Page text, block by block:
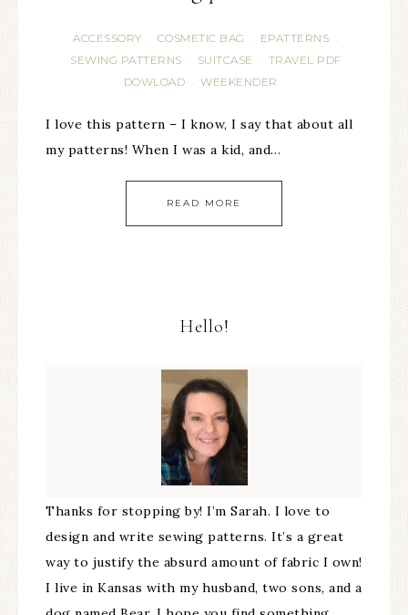
ACCESSORY · COSMETIC BAG · EPATTERNS ·
SEWING PATTERNS · SUITCASE · TRAVEL PDF
DOWLOAD
· WEEKENDER
I love this pattern – I know, I say that about all
my patterns! When I was a kid, and…
READ MORE
Hello!
Thanks for stopping by! I’m Sarah. I love to
design and write sewing patterns. It’s a great
way to justify the absurd amount of fabric I own!
I live in Kansas with my husband, two sons, and a